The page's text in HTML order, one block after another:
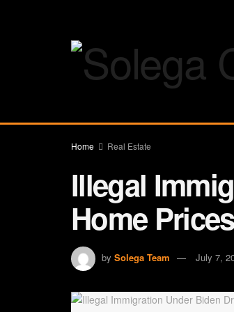
Home Real Estate
Illegal
Home
by Solega Team July 7,